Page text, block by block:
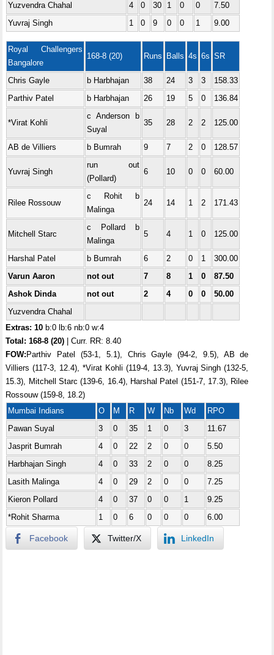
Yuzvendra Chahal
4 0 30 1 0 0
7.50
Yuvraj Singh
1 0 9 0 0 1 9.00
Royal Challengers
Bangalore
168-8 (20) Runs Balls 4s 6s SR
Chris Gayle b Harbhajan 38 24 3 3
158.33
Parthiv Patel
b Harbhajan 26 19 5 0 136.84
*Virat Kohli
c Anderson b
Suyal
35 28 2 2 125.00
AB de Villiers b Bumrah 9 7 2 0 128.57
Yuvraj Singh
run out
(Pollard)
6 10 0 0 60.00
Rilee Rossouw
c Rohit b
Malinga
24 14 1 2 171.43
Mitchell Starc
c Pollard b
Malinga
5 4 1 0 125.00
Harshal Patel b Bumrah 6 2 0 1
300.00
Varun Aaron
not out 7 8 1 0
87.50
Ashok Dinda
not out 2 4 0 0
50.00
Yuzvendra Chahal
Extras: 10 b:0 lb:6 nb:0 w:4
Total:168-8 (20) | Curr. RR: 8.40
FOW: Parthiv Patel (53-1, 5.1), Chris Gayle (94-2, 9.5), AB de
Villiers (117-3, 12.4), *Virat Kohli (119-4, 13.3), Yuvraj Singh (132-5,
15.3), Mitchell Starc (139-6, 16.4), Harshal Patel (151-7, 17.3), Rilee
Rossouw (159-8, 18.2)
Mumbai Indians
O M R W Nb Wd
RPO
Pawan Suyal
3 0 35 1 0 3
11.67
Jasprit Bumrah
4 0 22 2 0 0
5.50
Harbhajan Singh
4 0 33 2 0 0
8.25
Lasith Malinga
4 0 29 2 0 0
7.25
Kieron Pollard
4 0 37 0 0 1
9.25
*Rohit Sharma
1 0 6 0 0 0 6.00
Facebook Twitter/X LinkedIn